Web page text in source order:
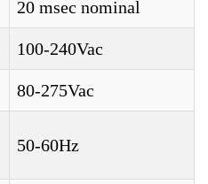
20 msec nominal
100-240Vac
80-275Vac
50-60Hz